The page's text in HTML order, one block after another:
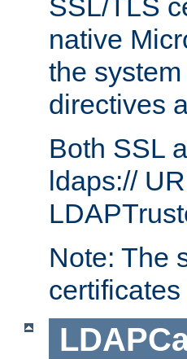
SSL/TLS
native
the
directives
Both SSL
ldaps://
Note: The